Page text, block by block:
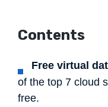
Contents
Free virtual
of the top 7 cloud
free.